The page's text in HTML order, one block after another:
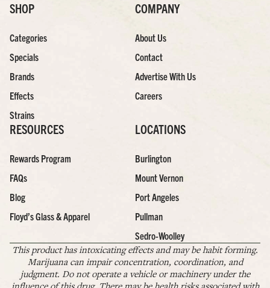
SHOP
Categories
Specials
Brands
Effects
Strains
COMPANY
About Us
Contact
Advertise With Us
Careers
RESOURCES
Rewards Program
FAQs
Blog
Floyd’s Glass & Apparel
LOCATIONS
Burlington
Mount Vernon
Port Angeles
Pullman
Sedro-Woolley
This product has intoxicating effects and may be habit forming.
Marijuana can impair concentration, coordination, and
judgment. Do not operate a vehicle or machinery under the